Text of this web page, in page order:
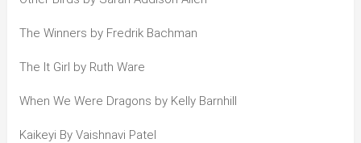
The Winners by Fredrik Bachman
The It Girl by Ruth Ware
When We Were Dragons by Kelly Barnhill
Kaikeyi By Vaishnavi Patel